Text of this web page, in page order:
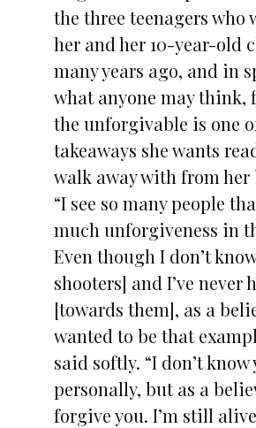
the three teenagers who
her and her 10-year-old
many years ago, and in
what anyone may think,
the unforgivable is one
takeaways she wants
walk away with from her
“I see so many people
much unforgiveness in
Even though I don’t
shooters] and I’ve never
[towards them], as a
wanted to be that
said softly. “I don’t know
personally, but as a
forgive you. I’m still